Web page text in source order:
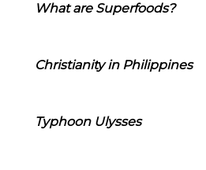
What are Superfoods?
Christianity in Philippines
Typhoon Ulysses